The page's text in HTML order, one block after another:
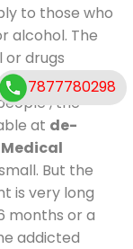
to those who
alcohol. The
or drugs
to get rid out
, the
at de-
But the
is very long
months or a
addicted
7877780298